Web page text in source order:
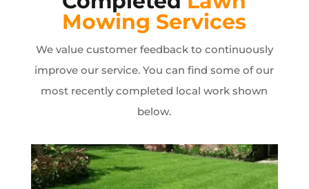
Mowing Services
We value customer feedback to continuously
improve our service. You can find some of our
most recently completed local work shown
below.